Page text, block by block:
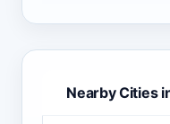
Nearby Cities